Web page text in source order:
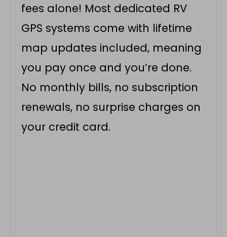
fees alone! Most dedicated RV
GPS systems come with lifetime
map updates included, meaning
you pay once and you’re done.
No monthly bills, no subscription
renewals, no surprise charges on
your credit card.